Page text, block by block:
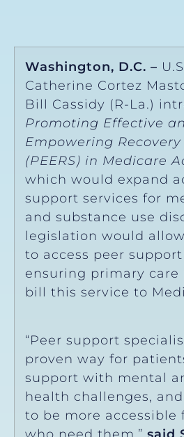
Washington, D.C. –
Catherine Cortez
Bill Cassidy (R-La.)
Promoting Effective
Empowering Recovery
(PEERS) in Medicare
which would expand
support services for
and substance use
legislation would
to access peer
ensuring primary care
bill this service
“Peer support
proven way for
support with mental
health challenges,
to be more accessible
who need them,” said